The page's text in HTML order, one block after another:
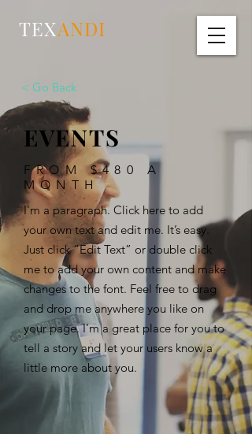
TEXANDI
< Go Back
EVENTS
FROM $480 A
MONTH
I'm a paragraph. Click here to add
your own text and edit me. It’s easy.
Just click “Edit Text” or double click
me to add your own content and make
changes to the font. Feel free to drag
and drop me anywhere you like on
your page. I’m a great place for you to
tell a story and let your users know a
little more about you. ​